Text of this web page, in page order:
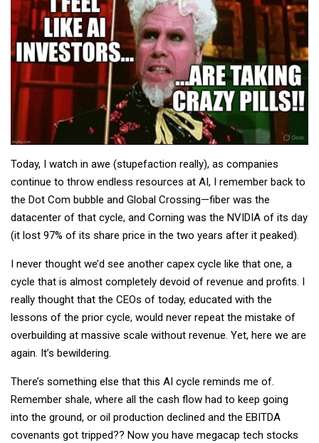
Today, I watch in awe (stupefaction really), as companies
continue to throw endless resources at AI, I remember back to
the Dot Com bubble and Global Crossing—fiber was the
datacenter of that cycle, and Corning was the NVIDIA of its day
(it lost 97% of its share price in the two years after it peaked).
I never thought we’d see another capex cycle like that one, a
cycle that is almost completely devoid of revenue and profits. I
really thought that the CEOs of today, educated with the
lessons of the prior cycle, would never repeat the mistake of
overbuilding at massive scale without revenue. Yet, here we are
again. It’s bewildering.
There’s something else that this AI cycle reminds me of.
Remember shale, where all the cash flow had to keep going
into the ground, or oil production declined and the EBITDA
covenants got tripped?? Now you have megacap tech stocks